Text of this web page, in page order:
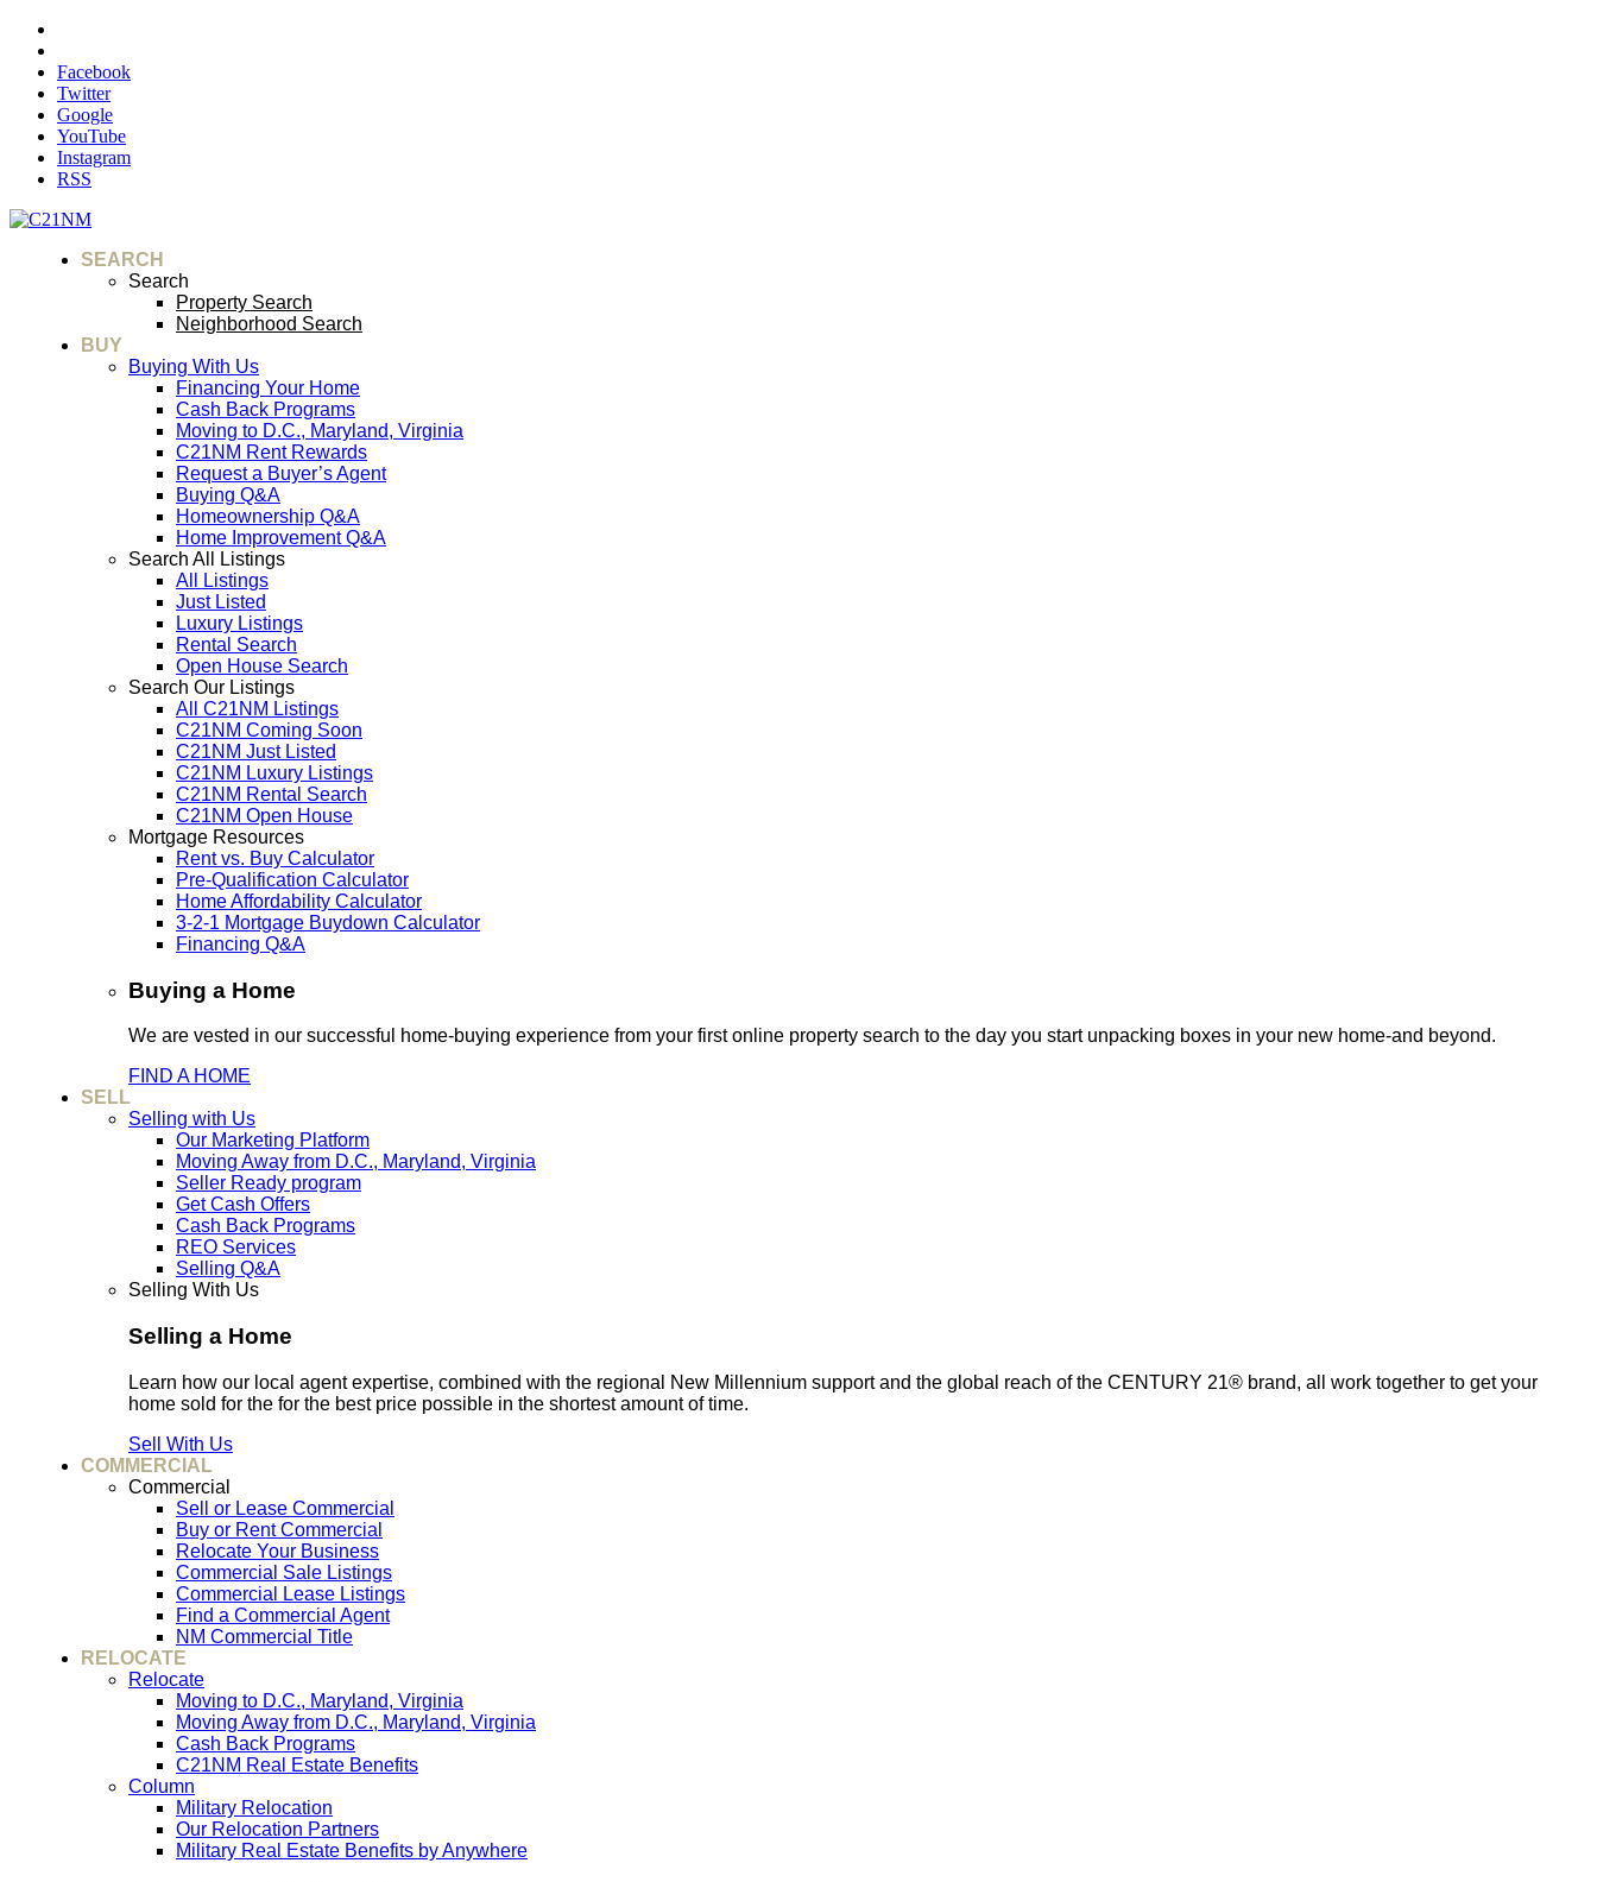
Facebook
Twitter
Google
YouTube
Instagram
RSS
SEARCH
Search
Property Search
Neighborhood Search
BUY
Buying With Us
Financing Your Home
Cash Back Programs
Moving to D.C., Maryland, Virginia
C21NM Rent Rewards
Request a Buyer’s Agent
Buying Q&A
Homeownership Q&A
Home Improvement Q&A
Search All Listings
All Listings
Just Listed
Luxury Listings
Rental Search
Open House Search
Search Our Listings
All C21NM Listings
C21NM Coming Soon
C21NM Just Listed
C21NM Luxury Listings
C21NM Rental Search
C21NM Open House
Mortgage Resources
Rent vs. Buy Calculator
Pre-Qualification Calculator
Home Affordability Calculator
3-2-1 Mortgage Buydown Calculator
Financing Q&A
Buying a Home
We are vested in our successful home-buying experience from your first online property search to the day you start unpacking boxes in your new home-and beyond.
FIND A HOME
SELL
Selling with Us
Our Marketing Platform
Moving Away from D.C., Maryland, Virginia
Seller Ready program
Get Cash Offers
Cash Back Programs
REO Services
Selling Q&A
Selling With Us
Selling a Home
Learn how our local agent expertise, combined with the regional New Millennium support and the global reach of the CENTURY 21® brand, all work together to get your
home sold for the for the best price possible in the shortest amount of time.
Sell With Us
COMMERCIAL
Commercial
Sell or Lease Commercial
Buy or Rent Commercial
Relocate Your Business
Commercial Sale Listings
Commercial Lease Listings
Find a Commercial Agent
NM Commercial Title
RELOCATE
Relocate
Moving to D.C., Maryland, Virginia
Moving Away from D.C., Maryland, Virginia
Cash Back Programs
C21NM Real Estate Benefits
Column
Military Relocation
Our Relocation Partners
Military Real Estate Benefits by Anywhere